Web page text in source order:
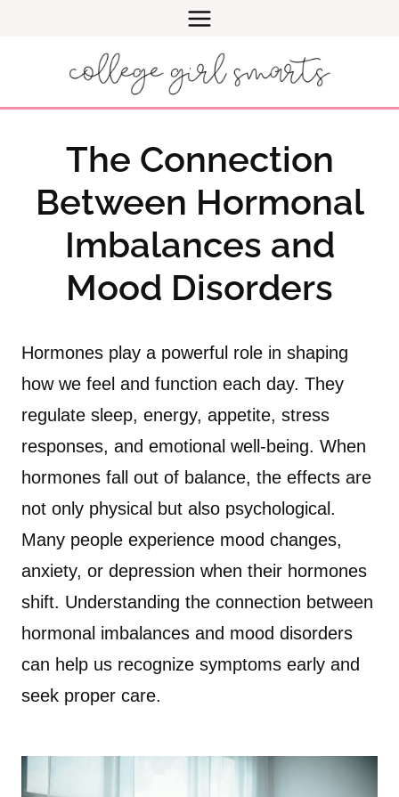
The Connection
Between Hormonal
Imbalances and
Mood Disorders
Hormones play a powerful role in shaping
how we feel and function each day. They
regulate sleep, energy, appetite, stress
responses, and emotional well-being. When
hormones fall out of balance, the effects are
not only physical but also psychological.
Many people experience mood changes,
anxiety, or depression when their hormones
shift. Understanding the connection between
hormonal imbalances and mood disorders
can help us recognize symptoms early and
seek proper care.